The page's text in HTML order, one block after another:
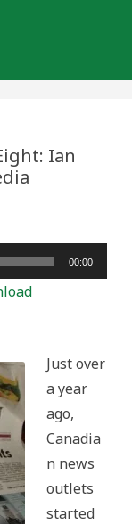
Ian
00:00
Just over
a year
ago,
Canadia
n news
outlets
started